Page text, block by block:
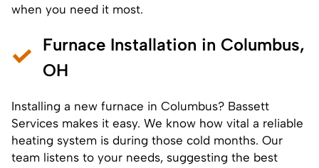
when you need it most.
Furnace Installation in Columbus,
OH
Installing a new furnace in Columbus? Bassett
Services makes it easy. We know how vital a reliable
heating system is during those cold months. Our
team listens to your needs, suggesting the best